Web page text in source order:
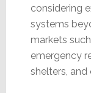
considering
systems
markets
emergency
shelters, and